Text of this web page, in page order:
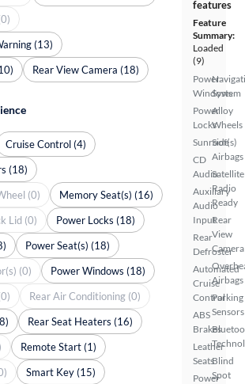
features
Feature
Summary:
Loaded
(9)
Power
Windows
Power
Locks
Sunroof(s)
CD
Audio
Auxiliary
Audio
Input
Rear
Defroster
Automated
Cruise
Control
ABS
Brakes
Leather
Seats
Power
System
Alloy
Wheels
Side
Airbags
Satellite
Radio
Ready
Rear
View
Camera
Airbags
Parking
Sensors
Blind
Spot
(13)
Rear View Camera (18)
Cruise Control (4)
(18)
(0)
Memory Seat(s) (16)
Lid (0)
Power Locks (18)
Power Seat(s) (18)
(0)
Power Windows (18)
Rear Air Conditioning (0)
Rear Seat Heaters (16)
Remote Start (1)
Smart Key (15)